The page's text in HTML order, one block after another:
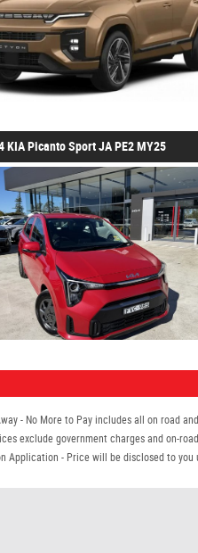
KIA Picanto Sport JA PE2 MY25
- No More to Pay includes all on road
exclude government charges and on-
Application - Price will be disclosed to you